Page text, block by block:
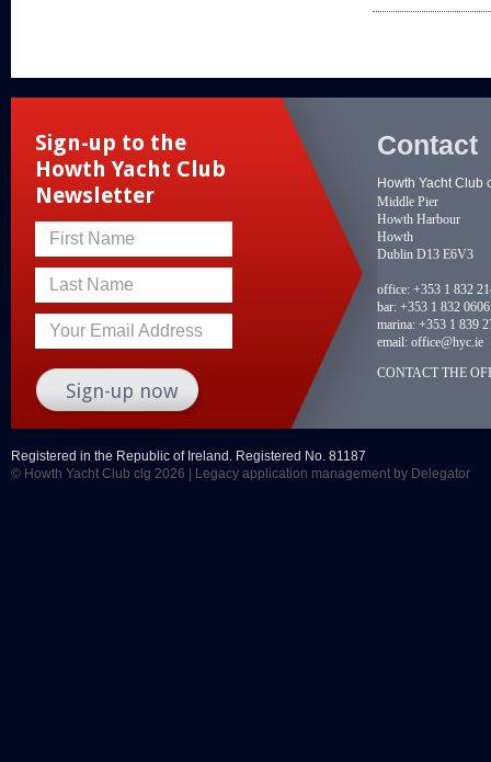
Sign-up to the
Howth Yacht Club
Newsletter
First Name
Last Name
Your Email Address
Contact
Howth Yacht Club
Middle Pier
Howth Harbour
Howth
Dublin D13 E6V3
office: +353 1 832
bar: +353 1 832 0606
marina: +353 1 839
email: office@hyc.ie
CONTACT THE
Registered in the Republic of Ireland. Registered No. 81187
© Howth Yacht Club clg 2026 |
Legacy application management by Delegator